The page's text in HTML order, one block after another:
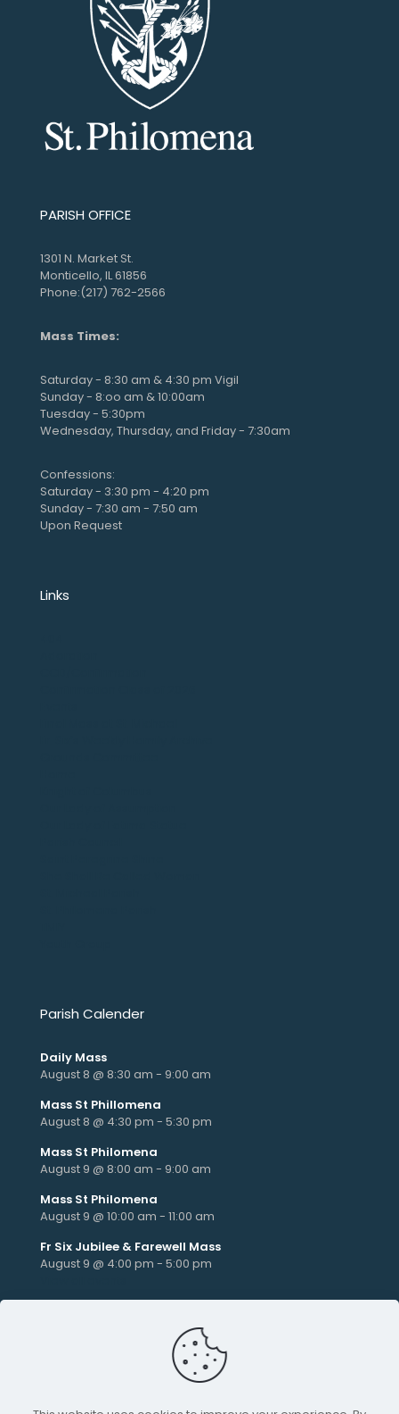
PARISH OFFICE
1301 N. Market St.
Monticello, IL 61856
Phone:(217) 762-2566
Mass Times:
Saturday - 8:30 am & 4:30 pm Vigil
Sunday - 8:oo am & 10:00am
Tuesday - 5:30pm
Wednesday, Thursday, and Friday - 7:30am
Confessions:
Saturday - 3:30 pm - 4:20 pm
Sunday - 7:30 am - 7:50 am
Upon Request
Links
Parish Calender
Daily Mass
August 8 @ 8:30 am - 9:00 am
Mass St Phillomena
August 8 @ 4:30 pm - 5:30 pm
Mass St Philomena
August 9 @ 8:00 am - 9:00 am
Mass St Philomena
August 9 @ 10:00 am - 11:00 am
Fr Six Jubilee & Farewell Mass
August 9 @ 4:00 pm - 5:00 pm